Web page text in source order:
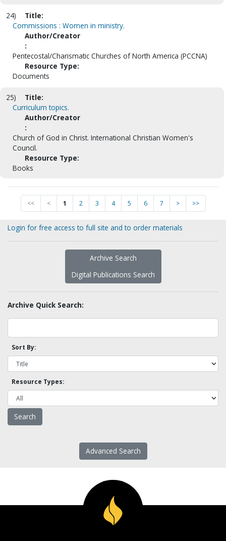
24)
Title:
Commissions : Women in ministry.
Author/Creator
:
Pentecostal/Charismatic Churches of North America (PCCNA)
Resource Type:
Documents
25)
Title:
Curriculum topics.
Author/Creator
:
Church of God in Christ. International Christian Women's
Council.
Resource Type:
Books
<< < 1 2 3 4 5 6 7 > >>
Login for free access to full site and to order materials
Archive Search
Digital Publications Search
Archive Quick Search:
Sort By:
Resource Types:
Advanced Search